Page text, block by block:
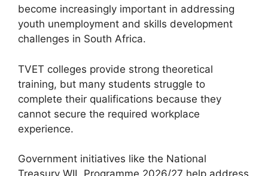
become increasingly important in addressing
youth unemployment and skills development
challenges in South Africa.
TVET colleges provide strong theoretical
training, but many students struggle to
complete their qualifications because they
cannot secure the required workplace
experience.
Government initiatives like the National